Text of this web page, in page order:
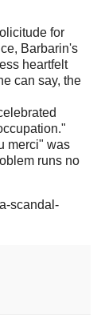
for
Barbarin's
heartfelt
can say, the
merci" was
runs no
scandal-